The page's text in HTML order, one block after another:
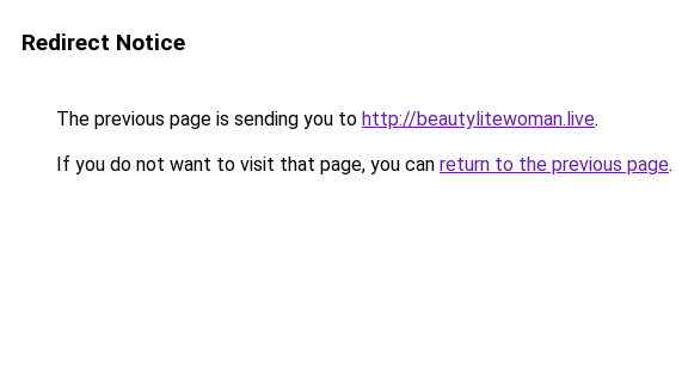
Redirect Notice
The previous page is sending you to http://beautylitewoman.live.
If you do not want to visit that page, you can return to the previous page.